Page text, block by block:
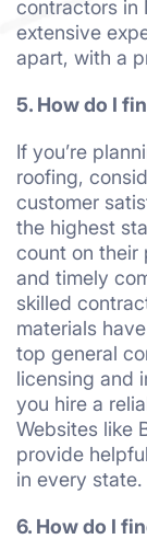
contractors in
extensive
apart, with a
5. How do I
If you’re
roofing,
customer
the highest
count on their
and timely
skilled
materials
top general
licensing and
you hire a
Websites like
provide
in every state.
6. How do I